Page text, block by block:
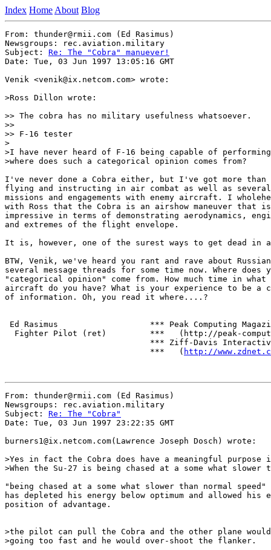
Index Home About Blog
From: thunder@rmii.com (Ed Rasimus)
Newsgroups: rec.aviation.military
Subject: Re: The "Cobra" manuever!
Date: Tue, 03 Jun 1997 13:05:16 GMT
Venik <venik@ix.netcom.com> wrote:
>Ross Dillon wrote:
>> The cobra has no military usefulness whatsoever.
>>
>> F-16 tester
>
>I have never heard of F-16 being capable of
>where does such a categorical opinion comes from?
I've never done a Cobra either, but I've got more than
flying and instructing in air combat as well as several
missions and engagements with enemy aircraft. I
with Ross that the Cobra is an airshow maneuver that
impressive in terms of demonstrating aerodynamics,
and extremes of the flight envelope.
It is, however, one of the surest ways to get dead in
BTW, Venik, we've heard you rant and rave about
several message threads for some time now. Where does
"categorical opinion" come from. How much time in
aircraft do you have? What is your experience to be a
of information. Oh, you read it where....?
Ed Rasimus                   *** Peak Computing
Fighter Pilot (ret)         ***   (http://peak-
*** Ziff-Davis
                              ***   (
http://
From: thunder@rmii.com (Ed Rasimus)
Newsgroups: rec.aviation.military
Subject: Re: The "Cobra"
Date: Tue, 03 Jun 1997 23:22:35 GMT
burners1@ix.netcom.com(Lawrence Joseph Dosch) wrote:
>Yes in fact the Cobra does have a meaningful purpose
>When the Su-27 is being chased at a some what slower
"being chased at a some what slower than normal speed"
has depleted his energy below optimum and allowed his
position of advantage.
>the pilot can pull the Cobra and the other plane
>going too fast and he would over-shoot the flanker.